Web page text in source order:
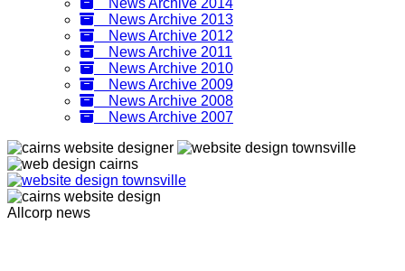
News Archive 2014
News Archive 2013
News Archive 2012
News Archive 2011
News Archive 2010
News Archive 2009
News Archive 2008
News Archive 2007
Allcorp news